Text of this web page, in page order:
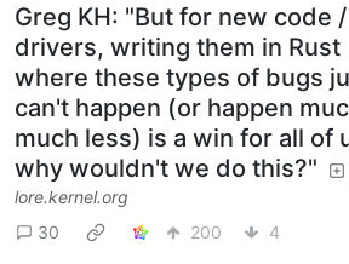
Greg KH: "But for new code /
drivers, writing them in Rust
where these types of bugs
can't happen (or happen
much less) is a win for all of
why wouldn't we do this?"
lore.kernel.org
30
200 4